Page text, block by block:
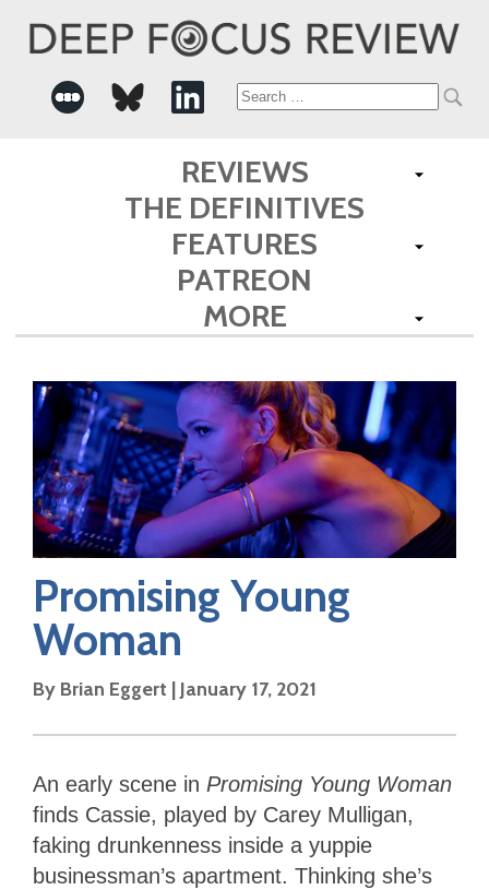
Search
for:
REVIEWS
THE DEFINITIVES
FEATURES
PATREON
MORE
Promising Young
Woman
By Brian Eggert | January 17, 2021
An early scene in Promising Young Woman
finds Cassie, played by Carey Mulligan,
faking drunkenness inside a yuppie
businessman’s apartment. Thinking she’s